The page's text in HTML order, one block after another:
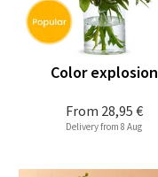
From 28,95 €
Color explosion
Delivery from 8 Aug